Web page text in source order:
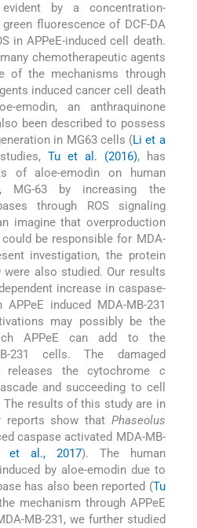
by a concentration-
fluorescence of DCF-DA
in APPeE-induced cell death.
chemotherapeutic agents
of the mechanisms through
induced cancer cell death
emodin, an anthraquinone
been described to possess
in MG63 cells (Li et a
Tu et al. (2016), has
of aloe-emodin on human
MG-63 by increasing the
through ROS signaling
imagine that overproduction
be responsible for MDA-
investigation, the protein
were also studied. Our results
increase in caspase-
induced MDA-MB-231
may possibly be the
APPeE can add to the
231 cells. The damaged
releases the cytochrome c
and succeeding to cell
The results of this study are in
reports show that Phaseolus
caspase activated MDA-MB-
et al., 2017). The human
by aloe-emodin due to
has also been reported (Tu
mechanism through APPeE
MB-231, we further studied